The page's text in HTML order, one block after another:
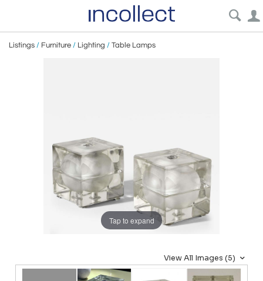
Listings / Furniture / Lighting / Table Lamps
Tap to expand
View All Images (5)